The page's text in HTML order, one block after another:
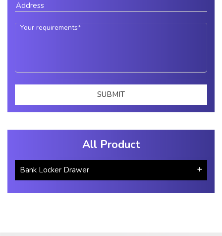
All Product
Bank Locker Drawer